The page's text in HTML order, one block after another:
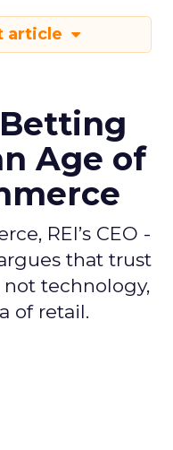
article
Betting
Age of
REI’s CEO -
that trust
technology,
of retail.